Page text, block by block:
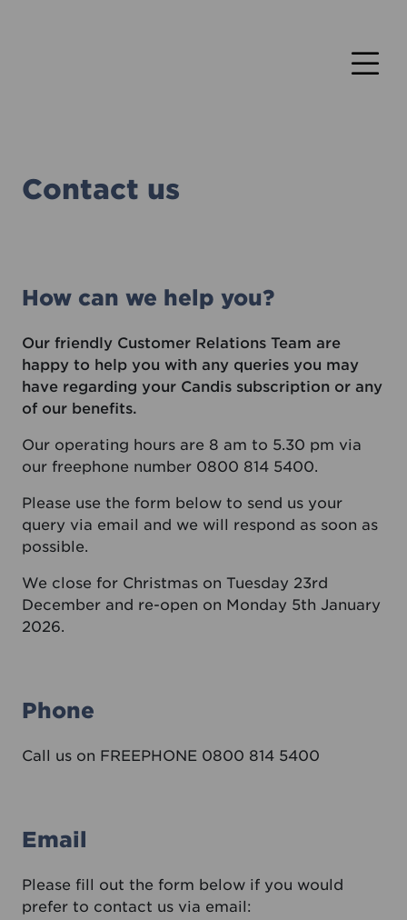
Contact us
How can we help you?
Our friendly Customer Relations Team are
happy to help you with any queries you may
have regarding your Candis subscription or any
of our benefits.
Our operating hours are 8 am to 5.30 pm via
our freephone number 0800 814 5400.
Please use the form below to send us your
query via email and we will respond as soon as
possible.
We close for Christmas on Tuesday 23rd
December and re-open on Monday 5th January
2026.
Phone
Call us on FREEPHONE 0800 814 5400
Email
Please fill out the form below if you would
prefer to contact us via email: